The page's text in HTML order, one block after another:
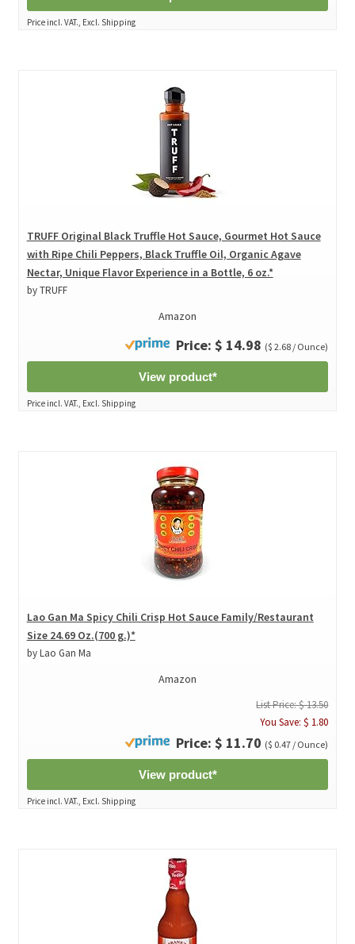
Price incl. VAT., Excl. Shipping
TRUFF Original Black Truffle Hot Sauce, Gourmet Hot Sauce
with Ripe Chili Peppers, Black Truffle Oil, Organic Agave
Nectar, Unique Flavor Experience in a Bottle, 6 oz.*
by TRUFF
Amazon
Price: $ 14.98 ($ 2.68 / Ounce)
View product*
Price incl. VAT., Excl. Shipping
Lao Gan Ma Spicy Chili Crisp Hot Sauce Family/Restaurant
Size 24.69 Oz.(700 g.)*
by Lao Gan Ma
Amazon
List Price: $ 13.50
You Save: $ 1.80
Price: $ 11.70 ($ 0.47 / Ounce)
View product*
Price incl. VAT., Excl. Shipping